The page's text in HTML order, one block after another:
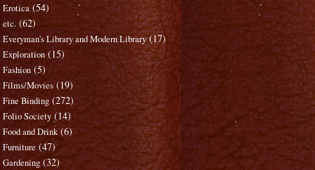
Erotica (54)
etc. (62)
Everyman's Library and Modern Library (17)
Exploration (15)
Fashion (5)
Films/Movies (19)
Fine Binding (272)
Folio Society (14)
Food and Drink (6)
Furniture (47)
Gardening (32)